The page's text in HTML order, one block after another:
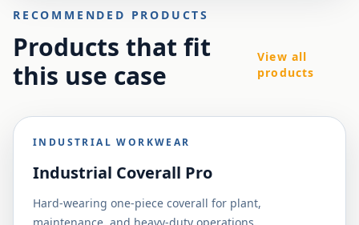
RECOMMENDED PRODUCTS
Products that fit
this use case
View all
products
INDUSTRIAL WORKWEAR
Industrial Coverall Pro
Hard-wearing one-piece coverall for plant,